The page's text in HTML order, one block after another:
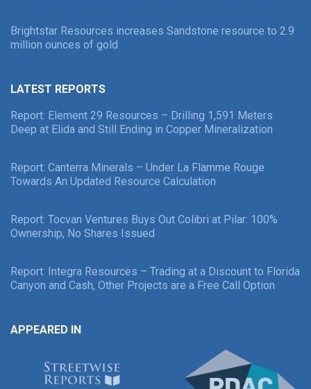
Brightstar Resources increases Sandstone resource to 2.9
million ounces of gold
LATEST REPORTS
Report: Element 29 Resources – Drilling 1,591 Meters
Deep at Elida and Still Ending in Copper Mineralization
Report: Canterra Minerals – Under La Flamme Rouge
Towards An Updated Resource Calculation
Report: Tocvan Ventures Buys Out Colibri at Pilar: 100%
Ownership, No Shares Issued
Report: Integra Resources – Trading at a Discount to Florida
Canyon and Cash, Other Projects are a Free Call Option
APPEARED IN